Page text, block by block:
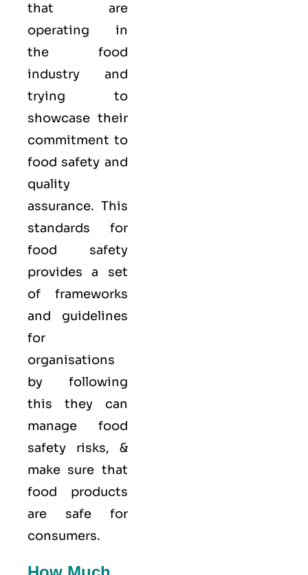
that are
operating in
the food
industry and
trying to
showcase their
commitment to
food safety and
quality
assurance. This
standards for
food safety
provides a set
of frameworks
and guidelines
for
organisations
by following
this they can
manage food
safety risks, &
make sure that
food products
are safe for
consumers.